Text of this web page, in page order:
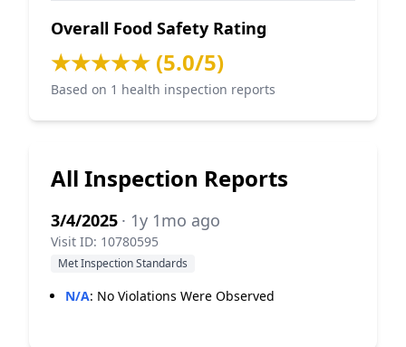
Overall Food Safety Rating
★★★★★ (5.0/5)
Based on 1 health inspection reports
All Inspection Reports
3/4/2025 · 1y 1mo ago
Visit ID: 10780595
Met Inspection Standards
N/A: No Violations Were Observed